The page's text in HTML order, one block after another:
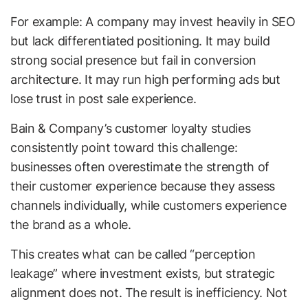
For example: A company may invest heavily in SEO
but lack differentiated positioning. It may build
strong social presence but fail in conversion
architecture. It may run high performing ads but
lose trust in post sale experience.
Bain & Company’s customer loyalty studies
consistently point toward this challenge:
businesses often overestimate the strength of
their customer experience because they assess
channels individually, while customers experience
the brand as a whole.
This creates what can be called “perception
leakage” where investment exists, but strategic
alignment does not. The result is inefficiency. Not